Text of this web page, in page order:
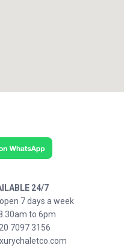
24/7
7 days a week
to 6pm
7097 3156